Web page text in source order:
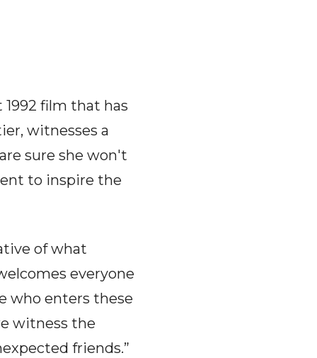
film that has
witnesses a
sure she won't
to inspire the
of what
everyone
who enters these
witness the
friends.”